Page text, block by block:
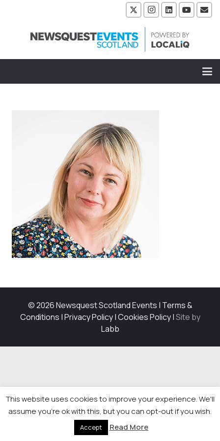
© 2026 Newsquest Scotland Events | Terms &
Conditions |Privacy Policy|Cookies Policy|Site by
Labb
This website uses cookies to improve your experience. We'll
assume you're ok with this, but you can opt-out if you wish.
Accept Read More